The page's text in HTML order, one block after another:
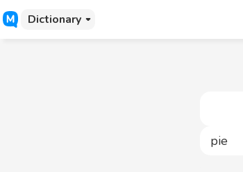
Dictionary